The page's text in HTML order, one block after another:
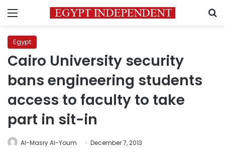
Menu
Egypt
Cairo University security
bans engineering students
access to faculty to take
part in sit-in
Al-Masry Al-Youm December 7, 2013